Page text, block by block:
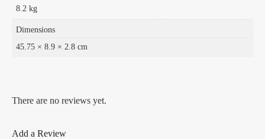
8.2 kg
Dimensions
45.75 × 8.9 × 2.8 cm
There are no reviews yet.
Add a Review